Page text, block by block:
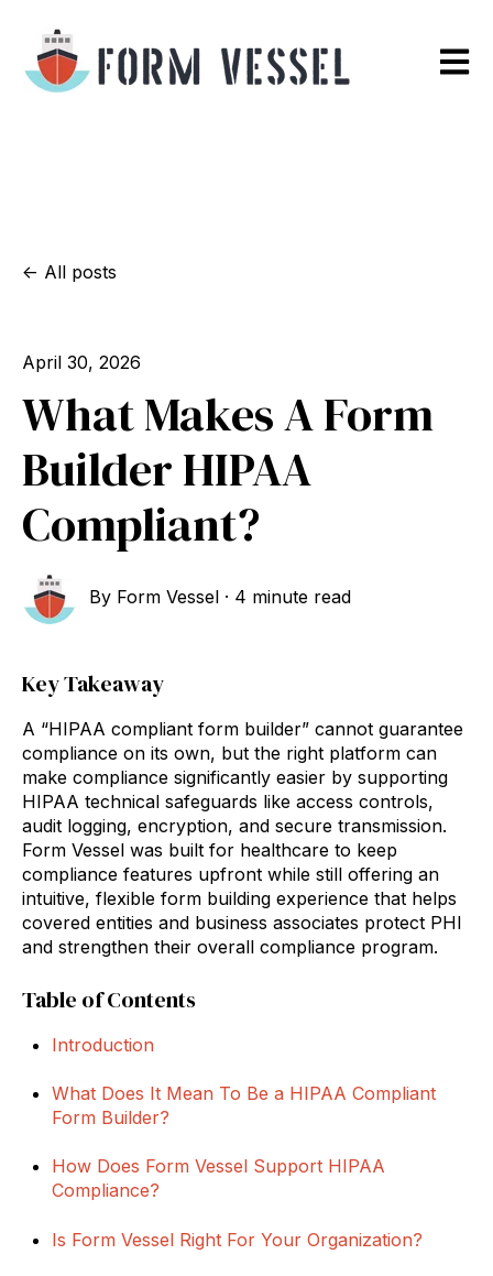
Open
All posts
April 30, 2026
What Makes A Form
Builder HIPAA
Compliant?
By Form Vessel · 4 minute read
Key Takeaway
A “HIPAA compliant form builder” cannot guarantee
compliance on its own, but the right platform can
make compliance significantly easier by supporting
HIPAA technical safeguards like access controls,
audit logging, encryption, and secure transmission.
Form Vessel was built for healthcare to keep
compliance features upfront while still offering an
intuitive, flexible form building experience that helps
covered entities and business associates protect PHI
and strengthen their overall compliance program.
Table of Contents
Introduction
What Does It Mean To Be a HIPAA Compliant
Form Builder?
How Does Form Vessel Support HIPAA
Compliance?
Is Form Vessel Right For Your Organization?